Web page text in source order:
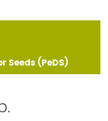
Seeds (PeDS)